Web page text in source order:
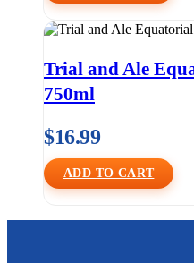
Trial and Ale
750ml
$16.99
ADD TO CART